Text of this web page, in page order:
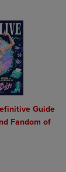
added for
Items added
Guide
Fandom of
2 to 4
Select 2 to 4